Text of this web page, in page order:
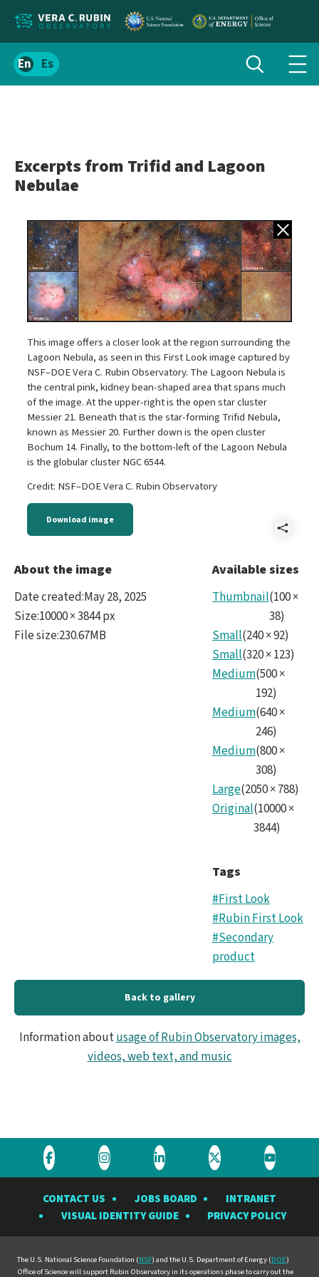
Localize
siteSpanish
Toggle
search
Excerpts from Trifid and Lagoon
Nebulae
Back to
This image offers a closer look at the region surrounding the
Lagoon Nebula, as seen in this First Look image captured by
NSF–DOE Vera C. Rubin Observatory. The Lagoon Nebula is
the central pink, kidney bean-shaped area that spans much
of the image. At the upper-right is the open star cluster
Messier 21. Beneath that is the star-forming Trifid Nebula,
known as Messier 20. Further down is the open cluster
Bochum 14. Finally, to the bottom-left of the Lagoon Nebula
is the globular cluster NGC 6544.
Credit: NSF–DOE Vera C. Rubin Observatory
Download image
Im5-
About the image
Date created:May 28, 2025
Size:10000 × 3844 px
File size:230.67MB
Available sizes
Thumbnail(100×
38)
Small(240×92)
Small(320×123)
Medium(500×
192)
Medium(640×
246)
Medium(800×
308)
Large(2050×788)
Original(10000×
3844)
Tags
#First Look
#Rubin First Look
#Secondary
product
Back to gallery
Information aboutusage of Rubin Observatory images,
videos, web text, and music
Visit
Rubin
Observatory
Facebook
Visit
Rubin
Observatory
Instagram
Visit
Rubin
Observatory
LinkedIn
Visit
Rubin
Observatory
Twitter
Visit
Rubin
YouTube
CONTACT US JOBS BOARD
INTRANET
VISUAL IDENTITY GUIDE
PRIVACY POLICY
The U.S. National Science Foundation (NSF) and the U.S. Department of Energy (DOE)
Office of Science will support Rubin Observatory in its operations phase to carry out the